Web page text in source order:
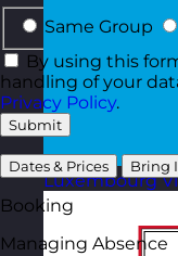
Luxembourg
Same Group
By using this
handling of your
Privacy Policy.
Submit
Dates & Prices Bring
Booking
Managing Absence